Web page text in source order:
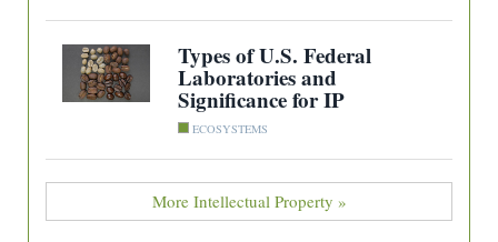
Types of U.S. Federal
Laboratories and
Significance for IP
ECOSYSTEMS
More Intellectual Property »